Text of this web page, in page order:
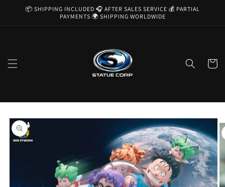
Skip to
📦 SHIPPING INCLUDED 🎧 AFTER SALES SERVICE 💰 PARTIAL
PAYMENTS 🌍 SHIPPING WORLDWIDE
Cart
Skip to
product
information